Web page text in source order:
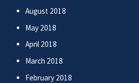
August 2018
May 2018
April 2018
March 2018
February 2018